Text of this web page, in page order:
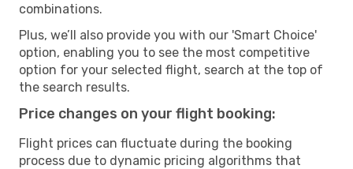
combinations.
Plus, we’ll also provide you with our 'Smart Choice'
option, enabling you to see the most competitive
option for your selected flight, search at the top of
the search results.
Price changes on your flight booking:
Flight prices can fluctuate during the booking
process due to dynamic pricing algorithms that